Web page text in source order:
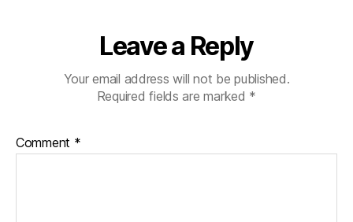
Leave a Reply
Your email address will not be published.
Required fields are marked *
Comment *